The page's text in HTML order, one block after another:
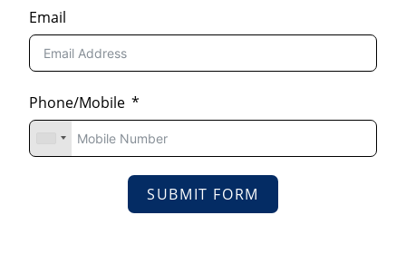
Email
Phone/Mobile
SUBMIT FORM